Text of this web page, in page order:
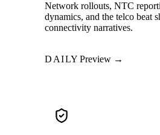
Network rollouts, NTC
dynamics, and the telco beat
connectivity narratives.
DAILY Preview →